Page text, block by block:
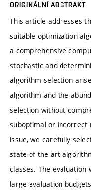
ORIGINÁLNÍ ABSTRAKT
This article addresses
suitable optimization
a comprehensive
stochastic and
algorithm selection
algorithm and the
selection without
suboptimal or incorrect
issue, we carefully
state-of-the-art
classes. The evaluation
large evaluation